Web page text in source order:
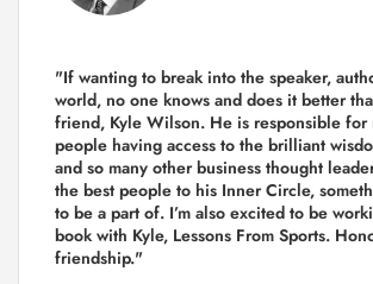
"If wanting to break into the speaker,
world, no one knows and does it better
friend, Kyle Wilson. He is responsible
people having access to the brilliant
and so many other business thought
the best people to his Inner Circle,
to be a part of. I’m also excited to be
book with Kyle, Lessons From Sports.
friendship."